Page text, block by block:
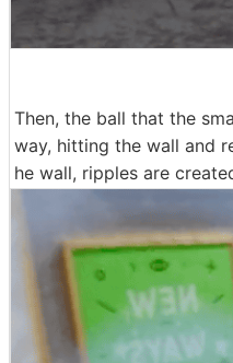
Then, the ball that the
way, hitting the wall and
he wall, ripples are